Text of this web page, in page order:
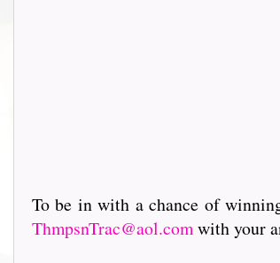
To be in with a chance of
ThmpsnTrac@aol.comwith your